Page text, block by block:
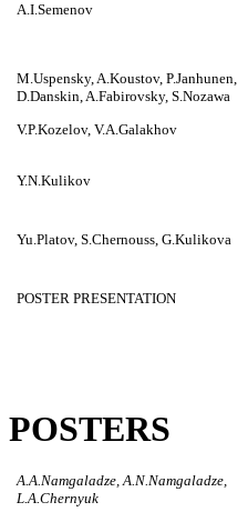
A.I.Semenov
M.Uspensky, A.Koustov, P.Janhunen,
D.Danskin, A.Fabirovsky, S.Nozawa
V.P.Kozelov, V.A.Galakhov
Y.N.Kulikov
Yu.Platov, S.Chernouss, G.Kulikova
POSTER PRESENTATION
POSTERS
A.A.Namgaladze, A.N.Namgaladze,
L.A.Chernyuk